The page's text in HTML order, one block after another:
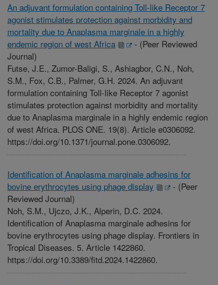
An adjuvant formulation containing Toll-like Receptor 7
agonist stimulates protection against morbidity and
mortality due to Anaplasma marginale in a highly
endemic region of west Africa
- (Peer Reviewed
Journal)
Futse, J.E., Zumor-Baligi, S., Ashiagbor, C.N., Noh,
S.M., Fox, C.B., Palmer, G.H. 2024. An adjuvant
formulation containing Toll-like Receptor 7 agonist
stimulates protection against morbidity and mortality
due to Anaplasma marginale in a highly endemic region
of west Africa. PLOS ONE. 19(8). Article e0306092.
https://doi.org/10.1371/journal.pone.0306092.
Identification of Anaplasma marginale adhesins for
bovine erythrocytes using phage display
- (Peer
Reviewed Journal)
Noh, S.M., Ujczo, J.K., Alperin, D.C. 2024.
Identification of Anaplasma marginale adhesins for
bovine erythrocytes using phage display. Frontiers in
Tropical Diseases. 5. Article 1422860.
https://doi.org/10.3389/fitd.2024.1422860.